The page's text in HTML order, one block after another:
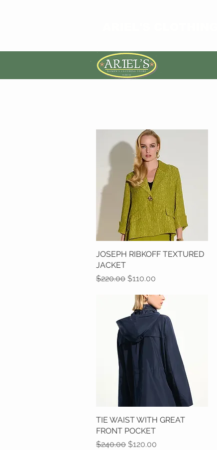
Quick View
JOSEPH RIBKOFF TEXTURED
JACKET
Regular Price
$220.00 Sale Price
$110.00
Quick View
TIE WAIST WITH GREAT
FRONT POCKET
Regular Price
$240.00 Sale Price
$120.00